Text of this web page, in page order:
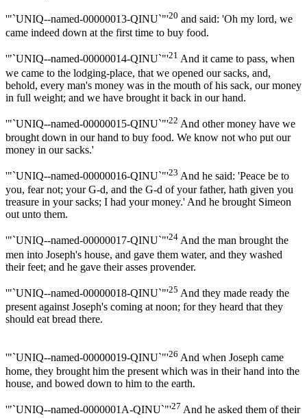
'"`UNIQ--named-00000013-QINU`"'20 and said: 'Oh my lord, we
came indeed down at the first time to buy food.
'"`UNIQ--named-00000014-QINU`"'21 And it came to pass, when
we came to the lodging-place, that we opened our sacks, and,
behold, every man's money was in the mouth of his sack, our money
in full weight; and we have brought it back in our hand.
'"`UNIQ--named-00000015-QINU`"'22 And other money have we
brought down in our hand to buy food. We know not who put our
money in our sacks.'
'"`UNIQ--named-00000016-QINU`"'23 And he said: 'Peace be to
you, fear not; your G-d, and the G-d of your father, hath given you
treasure in your sacks; I had your money.' And he brought Simeon
out unto them.
'"`UNIQ--named-00000017-QINU`"'24 And the man brought the
men into Joseph's house, and gave them water, and they washed
their feet; and he gave their asses provender.
'"`UNIQ--named-00000018-QINU`"'25 And they made ready the
present against Joseph's coming at noon; for they heard that they
should eat bread there.
'"`UNIQ--named-00000019-QINU`"'26 And when Joseph came
home, they brought him the present which was in their hand into the
house, and bowed down to him to the earth.
'"`UNIQ--named-0000001A-QINU`"'27 And he asked them of their